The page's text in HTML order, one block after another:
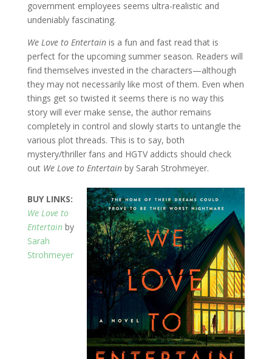
government employees seems ultra-realistic and
undeniably fascinating.
We Love to Entertainis a fun and fast read that is
perfect for the upcoming summer season. Readers will
find themselves invested in the characters—although
they may not necessarily like most of them. Even when
things get so twisted it seems there is no way this
story will ever make sense, the author remains
completely in control and slowly starts to untangle the
various plot threads. This is to say, both
mystery/thriller fans and HGTV addicts should check
out We Love to Entertainby Sarah Strohmeyer.
BUY LINKS:
We Love to
Entertainby
Sarah
Strohmeyer